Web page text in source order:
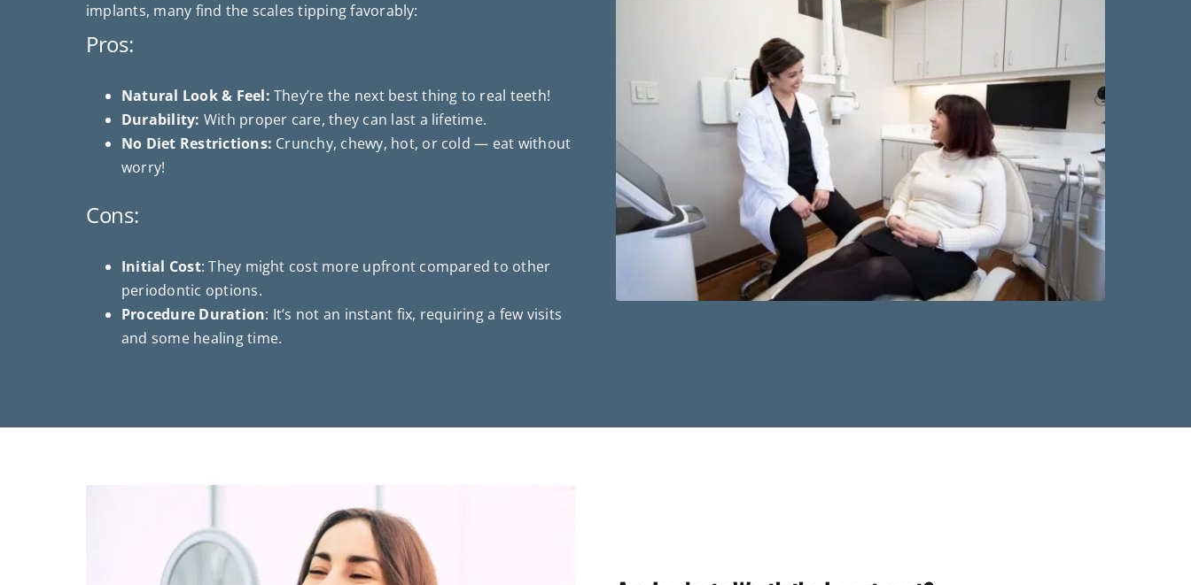
implants, many find the scales tipping favorably:
Pros:
Natural Look & Feel: They’re the next best thing to real teeth!
Durability: With proper care, they can last a lifetime.
No Diet Restrictions: Crunchy, chewy, hot, or cold — eat without
worry!
Cons:
Initial Cost: They might cost more upfront compared to other
periodontic options.
Procedure Duration: It’s not an instant fix, requiring a few visits
and some healing time.